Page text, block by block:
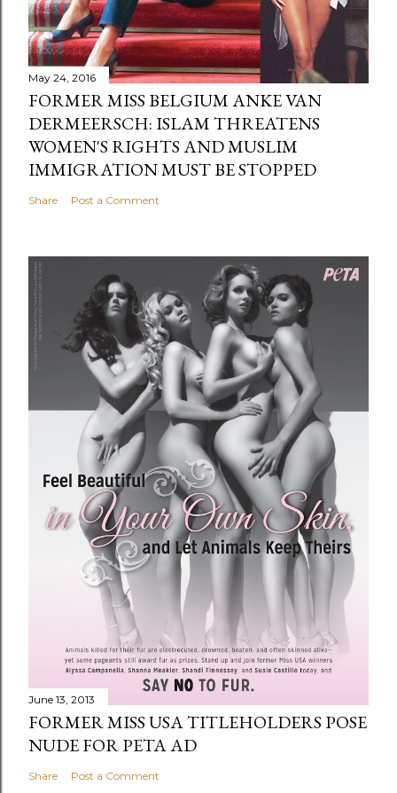
May 24, 2016
FORMER MISS BELGIUM ANKE VAN
DERMEERSCH: ISLAM THREATENS
WOMEN'S RIGHTS AND MUSLIM
IMMIGRATION MUST BE STOPPED
Share Post a Comment
June 13, 2013
FORMER MISS USA TITLEHOLDERS POSE
NUDE FOR PETA AD
Share Post a Comment